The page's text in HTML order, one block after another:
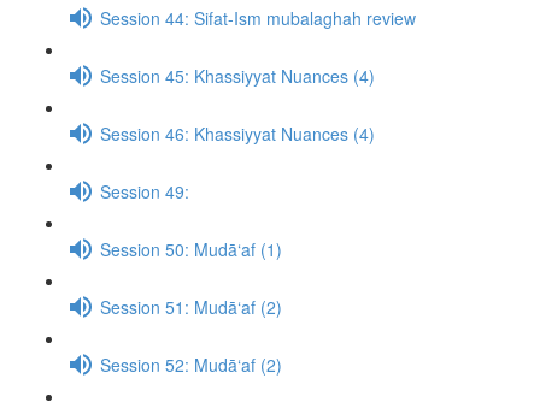
Session 44: Sifat-Ism mubalaghah review
Session 45: Khassiyyat Nuances (4)
Session 46: Khassiyyat Nuances (4)
Session 49:
Session 50: Mudā‘af (1)
Session 51: Mudā‘af (2)
Session 52: Mudā‘af (2)